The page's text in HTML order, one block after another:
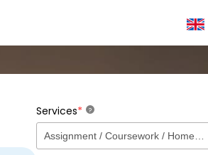
Services* ?